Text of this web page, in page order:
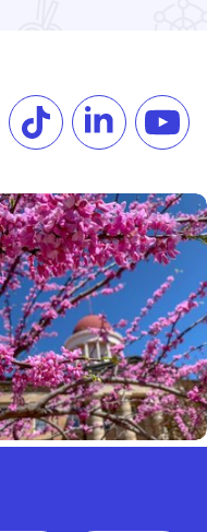
Instagram
our Pinterest
Follow us on TikTok
Follow us on